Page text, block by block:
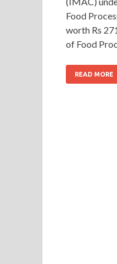
Food
worth Rs
of Food
READ MORE